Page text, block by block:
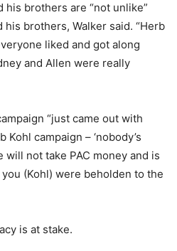
his brothers are “not unlike”
brothers, Walker said. “Herb
liked and got along
and Allen were really
“just came out with
campaign – ‘nobody’s
will not take PAC money and is
(Kohl) were beholden to the
is at stake.